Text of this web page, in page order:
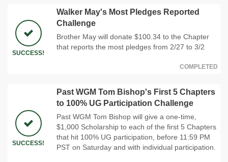
SUCCESS!
Walker May's Most Pledges Reported
Challenge
Brother May will donate $100.34 to the Chapter
that reports the most pledges from 2/27 to 3/2
COMPLETED
SUCCESS!
Past WGM Tom Bishop's First 5 Chapters
to 100% UG Participation Challenge
Past WGM Tom Bishop will give a one-time,
$1,000 Scholarship to each of the first 5 Chapters
that hit 100% UG participation, before 11:59 PM
PST on Saturday and with individual participation.